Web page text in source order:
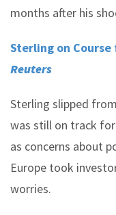
months after his
Sterling on
Reuters
Sterling slipped
was still on track
as concerns about
Europe took
worries.